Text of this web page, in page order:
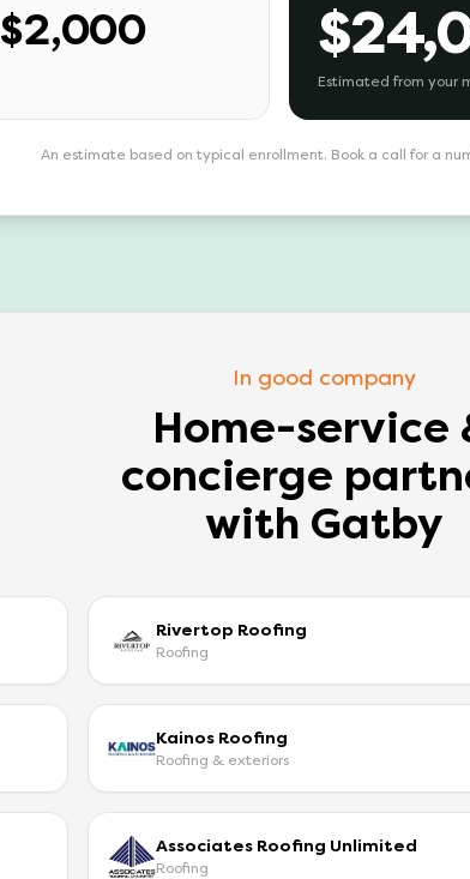
$2,000
Estimated from your
An estimate based on typical enrollment. Book a call for a
In good company
Home-service
concierge
with Gatby
Rivertop Roofing
Roofing
Kainos Roofing
Roofing & exteriors
Associates Roofing Unlimited
Roofing